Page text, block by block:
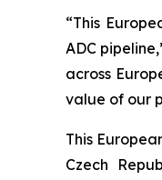
“This
ADC
across
value of our
This
Czech